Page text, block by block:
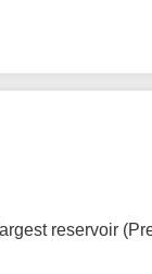
reservoir